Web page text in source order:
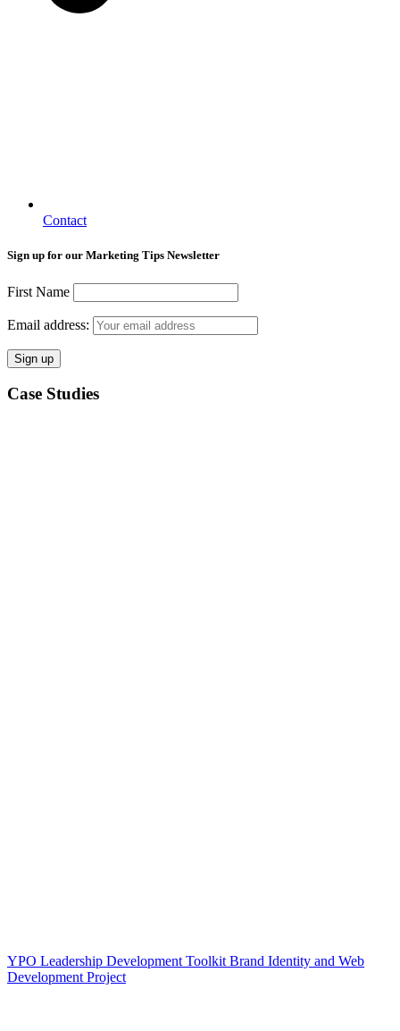
Contact
Sign up for our Marketing Tips Newsletter
First Name
Email address:
Case Studies
YPO Leadership Development Toolkit Brand Identity and Web
Development Project